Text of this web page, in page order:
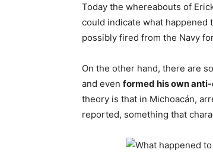
Today the whereabouts of
could indicate what happened
possibly fired from the Navy
On the other hand, there are
and even formed his own
theory is that in Michoacán,
reported, something that